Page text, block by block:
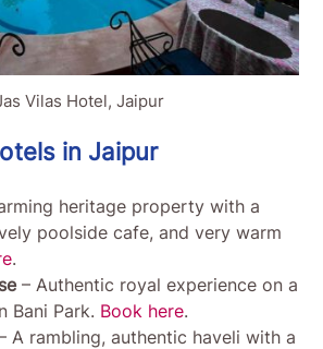
Vilas Hotel, Jaipur
in Jaipur
heritage property with a
poolside cafe, and very warm
.
– Authentic royal experience on a
Bani Park. Book here.
A rambling, authentic haveli with a